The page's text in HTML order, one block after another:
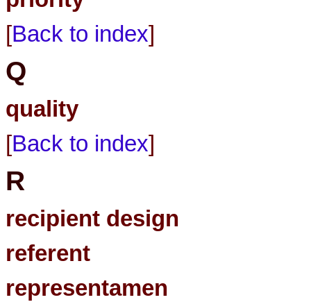
[Back to index]
Q
quality
[Back to index]
R
recipient design
referent
representamen